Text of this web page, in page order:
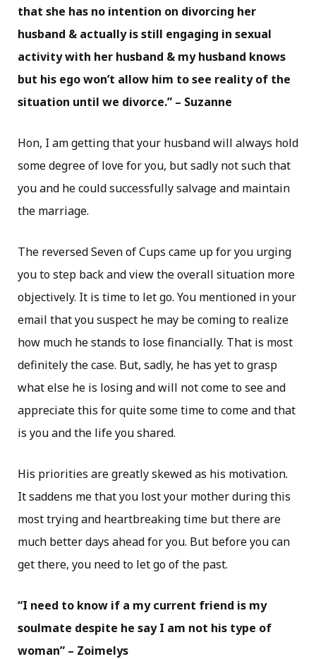
that she has no intention on divorcing her
husband & actually is still engaging in sexual
activity with her husband & my husband knows
but his ego won’t allow him to see reality of the
situation until we divorce.” – Suzanne
Hon, I am getting that your husband will always hold
some degree of love for you, but sadly not such that
you and he could successfully salvage and maintain
the marriage.
The reversed Seven of Cups came up for you urging
you to step back and view the overall situation more
objectively. It is time to let go. You mentioned in your
email that you suspect he may be coming to realize
how much he stands to lose financially. That is most
definitely the case. But, sadly, he has yet to grasp
what else he is losing and will not come to see and
appreciate this for quite some time to come and that
is you and the life you shared.
His priorities are greatly skewed as his motivation.
It saddens me that you lost your mother during this
most trying and heartbreaking time but there are
much better days ahead for you. But before you can
get there, you need to let go of the past.
“I need to know if a my current friend is my
soulmate despite he say I am not his type of
woman” – Zoimelys